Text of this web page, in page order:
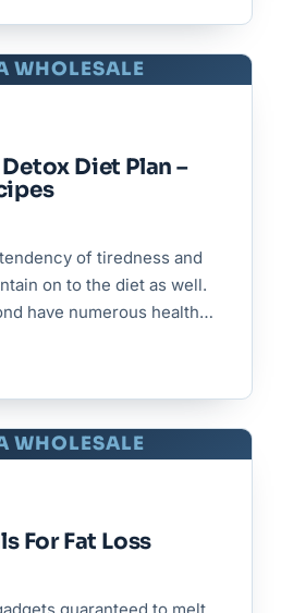
WHOLESALE
Diet Plan –
of tiredness and
on to the diet as well.
have numerous health…
WHOLESALE
For Fat Loss
guaranteed to melt